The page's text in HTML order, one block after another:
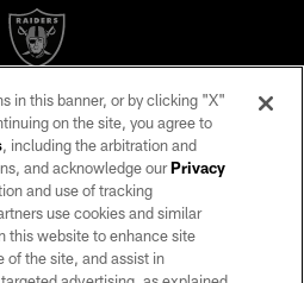
All rights reserved. No portion of this site
written permission of the Las Vegas
Raiders.
POLICY
OF SERVICE
in this banner, or by clicking "X"
on the site, you agree to
, including the arbitration and
and acknowledge ourPrivacy
and use of tracking
use cookies and similar
this website to enhance site
of the site, and assist in